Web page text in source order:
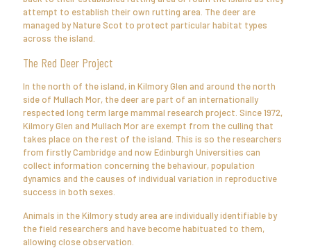
attempt to establish their own rutting area. The deer are
managed by Nature Scot to protect particular habitat types
across the island.
The Red Deer Project
In the north of the island, in Kilmory Glen and around the north
side of Mullach Mor, the deer are part of an internationally
respected long term large mammal research project. Since 1972,
Kilmory Glen and Mullach Mor are exempt from the culling that
takes place on the rest of the island. This is so the researchers
from firstly Cambridge and now Edinburgh Universities can
collect information concerning the behaviour, population
dynamics and the causes of individual variation in reproductive
success in both sexes.
Animals in the Kilmory study area are individually identifiable by
the field researchers and have become habituated to them,
allowing close observation.